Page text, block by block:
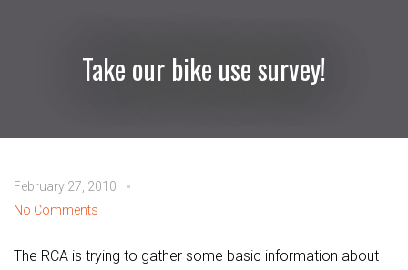
Take our bike use survey!
February 27, 2010
No Comments
The RCA is trying to gather some basic information about